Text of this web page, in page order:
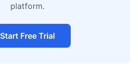
platform.
Start Free Trial